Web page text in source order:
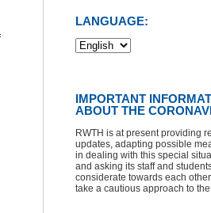
LANGUAGE:
IMPORTANT
ABOUT THE
RWTH is at present providing
updates, adapting possible
in dealing with this special
and asking its staff and
considerate towards each
take a cautious approach to